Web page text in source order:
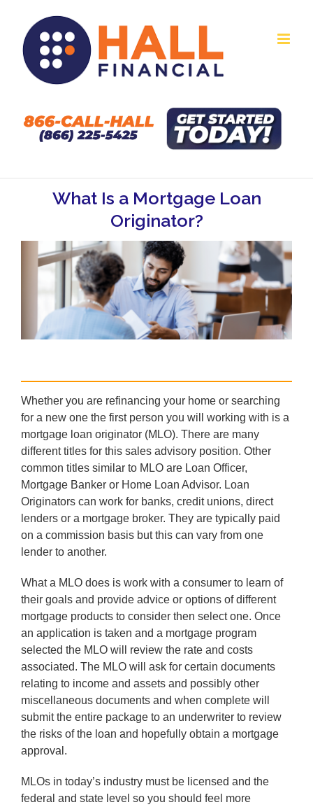
content
What Is a Mortgage Loan
Originator?
Whether you are refinancing your home or searching
for a new one the first person you will working with is a
mortgage loan originator (MLO). There are many
different titles for this sales advisory position. Other
common titles similar to MLO are Loan Officer,
Mortgage Banker or Home Loan Advisor. Loan
Originators can work for banks, credit unions, direct
lenders or a mortgage broker. They are typically paid
on a commission basis but this can vary from one
lender to another.
What a MLO does is work with a consumer to learn of
their goals and provide advice or options of different
mortgage products to consider then select one. Once
an application is taken and a mortgage program
selected the MLO will review the rate and costs
associated. The MLO will ask for certain documents
relating to income and assets and possibly other
miscellaneous documents and when complete will
submit the entire package to an underwriter to review
the risks of the loan and hopefully obtain a mortgage
approval.
MLOs in today’s industry must be licensed and the
federal and state level so you should feel more